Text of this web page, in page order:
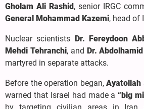
Gholam Ali Rashid , senior IRGC
General Mohammad Kazemi, head of
Nuclear scientists Dr. Fereydoon
Mehdi Tehranchi, and Dr.
martyred in separate attacks.
Before the operation began,Ayatollah
warned that Israel had made a “big